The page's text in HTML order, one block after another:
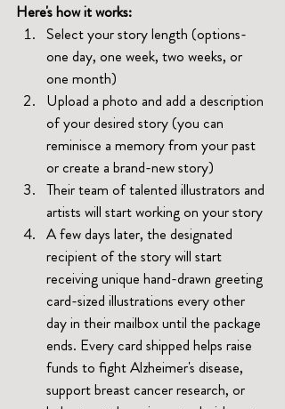
Here's how it works:
Select your story length (options-
one day, one week, two weeks, or
one month)
Upload a photo and add a description
of your desired story (you can
reminisce a memory from your past
or create a brand-new story)
Their team of talented illustrators and
artists will start working on your story
A few days later, the designated
recipient of the story will start
receiving unique hand-drawn greeting
card-sized illustrations every other
day in their mailbox until the package
ends. Every card shipped helps raise
funds to fight Alzheimer's disease,
support breast cancer research, or